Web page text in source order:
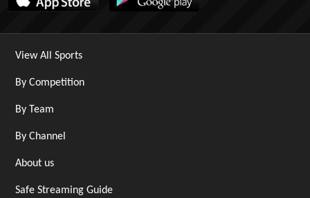
View All Sports
By Competition
By Team
By Channel
About us
Safe Streaming Guide